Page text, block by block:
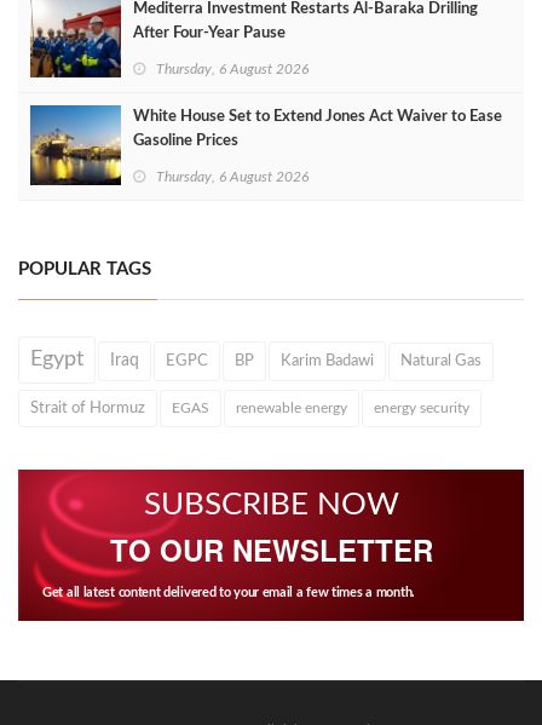
Mediterra Investment Restarts Al‑Baraka Drilling
After Four‑Year Pause
Thursday, 6 August 2026
White House Set to Extend Jones Act Waiver to Ease
Gasoline Prices
Thursday, 6 August 2026
POPULAR TAGS
Egypt Iraq EGPC BP Karim Badawi Natural Gas
Strait of Hormuz EGAS renewable energy energy security
SUBSCRIBE NOW
TO OUR NEWSLETTER
Get all latest content delivered to your email a few times a month.